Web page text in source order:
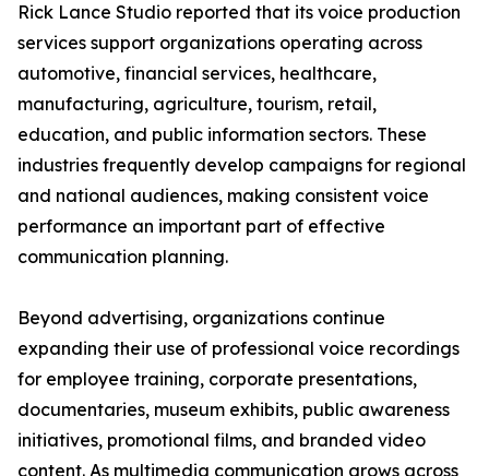
Rick Lance Studio reported that its voice production
services support organizations operating across
automotive, financial services, healthcare,
manufacturing, agriculture, tourism, retail,
education, and public information sectors. These
industries frequently develop campaigns for regional
and national audiences, making consistent voice
performance an important part of effective
communication planning.
Beyond advertising, organizations continue
expanding their use of professional voice recordings
for employee training, corporate presentations,
documentaries, museum exhibits, public awareness
initiatives, promotional films, and branded video
content. As multimedia communication grows across